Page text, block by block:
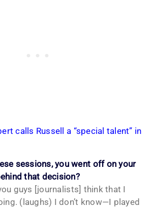
calls Russell a “special talent” in
sessions, you went off on your
that decision?
guys [journalists] think that I
(laughs) I don’t know—I played